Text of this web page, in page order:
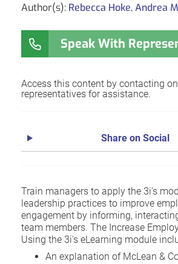
Author(s): Rebecca Hoke,Andrea
Speak With
Access this content by contacting
representatives for assistance.
Share on Social
Train managers to apply the 3i's
leadership practices to improve
engagement by informing,
team members. The Increase
Using the 3i's eLearning module
An explanation of McLean &